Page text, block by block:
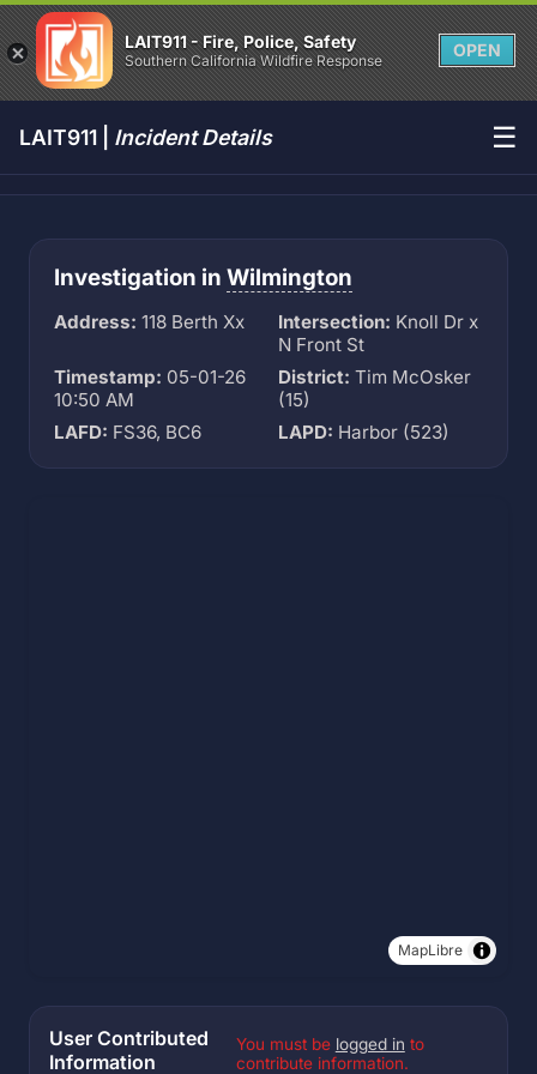
LAIT911 - Fire, Police, Safety
Southern California Wildfire Response
OPEN
LAIT911 | Incident Details ☰
Investigation in Wilmington
Address: 118 Berth Xx Intersection: Knoll Dr x
N Front St
Timestamp: 05-01-26
10:50 AM
District: Tim McOsker
(15)
LAFD: FS36, BC6 LAPD: Harbor (523)
MapLibre
User Contributed
Information
You must be logged in to
contribute information.